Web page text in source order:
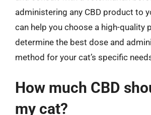
administering any CBD product to
can help you choose a high-quality
determine the best dose and
method for your cat’s specific
How much CBD
my cat?